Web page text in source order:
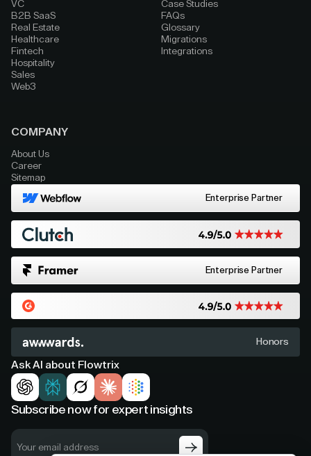
VC
B2B SaaS
Real Estate
Healthcare
Fintech
Hospitality
Sales
Web3
Case Studies
FAQs
Glossary
Migrations
Integrations
COMPANY
About Us
Career
Sitemap
Enterprise Partner
Enterprise Partner
Honors
Ask AI about Flowtrix
Subscribe now for expert insights